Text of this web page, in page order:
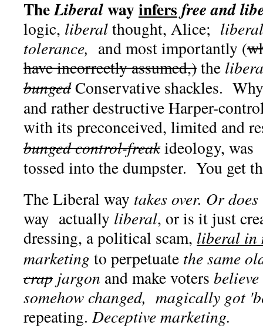
TheLiberalwayinfers free and
logic, liberalthought, Alice; liberal
tolerance, and most importantly (
have incorrectly assumed,)the
bungedConservative shackles.
and rather destructive Harper-
with its preconceived, limited and
bunged control-freakideology, was
tossed into the dumpster. You get
The Liberal way takes over. Or
way actually liberal, or is it just
dressing, a political scam, liberal in
marketing to perpetuate the same
crap jargon and make voters
somehow changed, magically got
repeating.Deceptive marketing.